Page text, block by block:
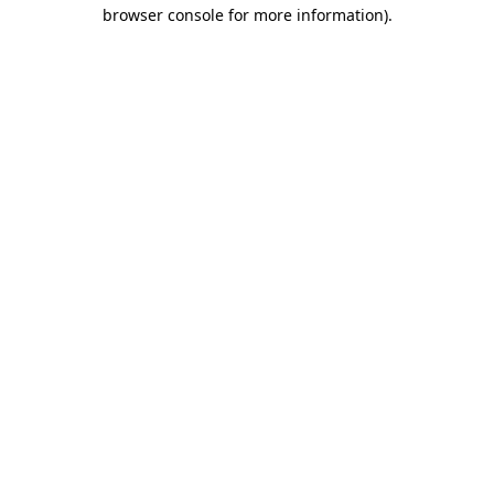
browser console for more information).